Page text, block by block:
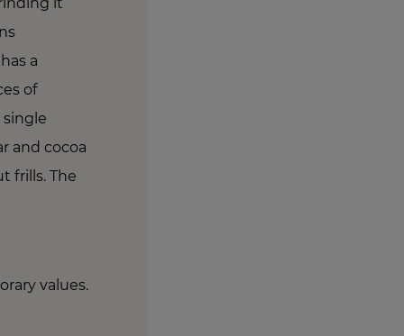
a
of
single
and cocoa
frills. The
values.